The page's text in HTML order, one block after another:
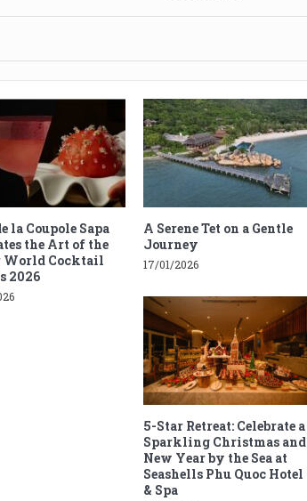
la Coupole Sapa
the Art of the
World Cocktail
2026
A Serene Tet on a Gentle
Journey
17/01/2026
5-Star Retreat: Celebrate a
Sparkling Christmas and
New Year by the Sea at
Seashells Phu Quoc Hotel
& Spa